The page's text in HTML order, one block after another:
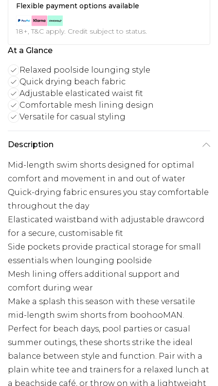
Flexible payment options available
18+, T&C apply. Credit subject to status.
At a Glance
Relaxed poolside lounging style
Quick drying beach fabric
Adjustable elasticated waist fit
Comfortable mesh lining design
Versatile for casual styling
Description
Mid-length swim shorts designed for optimal
comfort and movement in and out of water
Quick-drying fabric ensures you stay comfortable
throughout the day
Elasticated waistband with adjustable drawcord
for a secure, customisable fit
Side pockets provide practical storage for small
essentials when lounging poolside
Mesh lining offers additional support and
comfort during wear
Make a splash this season with these versatile
mid-length swim shorts from boohooMAN.
Perfect for beach days, pool parties or casual
summer outings, these shorts strike the ideal
balance between style and function. Pair with a
plain white tee and trainers for a relaxed lunch at
a beachside café, or throw on with a lightweight